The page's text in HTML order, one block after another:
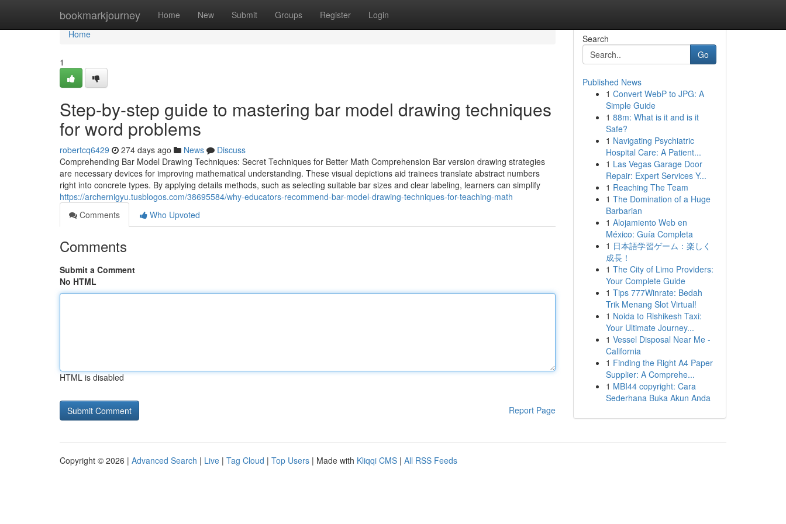
bookmarkjourney Home New Submit Groups Register Login
Home
Home
1
Step-by-step guide to mastering bar model drawing techniques
for word problems
robertcq6429 274 days ago News
Discuss
Comprehending Bar Model Drawing Techniques: Secret Techniques for Better Math Comprehension Bar version drawing strategies
are necessary devices for improving mathematical understanding. These visual depictions aid trainees translate abstract numbers
right into concrete types. By applying details methods, such as selecting suitable bar sizes and clear labeling, learners can simplify
https://archernigyu.tusblogos.com/38695584/why-educators-recommend-bar-model-drawing-techniques-for-teaching-math
Comments
Who Upvoted
Comments
Submit a Comment
No HTML
HTML is disabled
Report Page
Search
Go
Published News
1 Convert WebP to JPG: A
Simple Guide
1 88m: What is it and is it
Safe?
1 Navigating Psychiatric
Hospital Care: A Patient...
1 Las Vegas Garage Door
Repair: Expert Services Y...
1 Reaching The Team
1 The Domination of a Huge
Barbarian
1 Alojamiento Web en
México: Guía Completa
1 日本語学習ゲーム：楽しく
成長！
1 The City of Limo Providers:
Your Complete Guide
1 Tips 777Winrate: Bedah
Trik Menang Slot Virtual!
1 Noida to Rishikesh Taxi:
Your Ultimate Journey...
1 Vessel Disposal Near Me -
California
1 Finding the Right A4 Paper
Supplier: A Comprehe...
1 MBI44 copyright: Cara
Sederhana Buka Akun Anda
Copyright © 2026 | Advanced Search | Live | Tag Cloud | Top Users | Made with Kliqqi CMS | All RSS Feeds